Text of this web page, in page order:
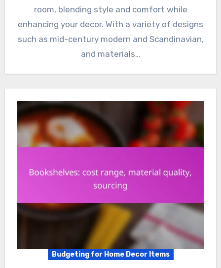
room, blending style and comfort while
enhancing your decor. With a variety of designs
such as mid-century modern and Scandinavian,
and materials…
Budgeting for Home Decor Items